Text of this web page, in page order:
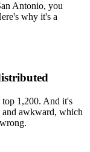
Antonio, you
why it's a
top 1,200. And it's
awkward, which